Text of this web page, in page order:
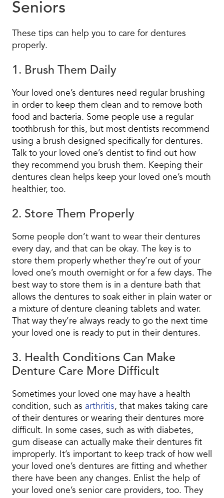
Seniors
These tips can help you to care for dentures
properly.
1. Brush Them Daily
Your loved one’s dentures need regular brushing
in order to keep them clean and to remove both
food and bacteria. Some people use a regular
toothbrush for this, but most dentists recommend
using a brush designed specifically for dentures.
Talk to your loved one’s dentist to find out how
they recommend you brush them. Keeping their
dentures clean helps keep your loved one’s mouth
healthier, too.
2. Store Them Properly
Some people don’t want to wear their dentures
every day, and that can be okay. The key is to
store them properly whether they’re out of your
loved one’s mouth overnight or for a few days. The
best way to store them is in a denture bath that
allows the dentures to soak either in plain water or
a mixture of denture cleaning tablets and water.
That way they’re always ready to go the next time
your loved one is ready to put in their dentures.
3. Health Conditions Can Make
Denture Care More Difficult
Sometimes your loved one may have a health
condition, such as arthritis, that makes taking care
of their dentures or wearing their dentures more
difficult. In some cases, such as with diabetes,
gum disease can actually make their dentures fit
improperly. It’s important to keep track of how well
your loved one’s dentures are fitting and whether
there have been any changes. Enlist the help of
your loved one’s senior care providers, too. They